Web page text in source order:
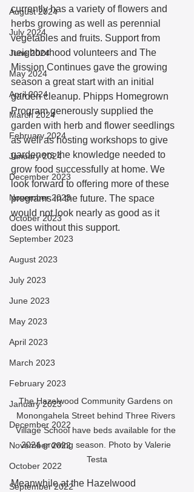
August 2024
July 2024
June 2024
May 2024
April 2024
March 2024
February 2024
January 2024
December 2023
November 2023
October 2023
September 2023
August 2023
July 2023
June 2023
May 2023
April 2023
March 2023
February 2023
January 2023
December 2022
November 2022
October 2022
September 2022
currently has a variety of flowers and
herbs growing as well as perennial
vegetables and fruits. Support from
neighborhood volunteers and The
Mission Continues gave the growing
season a great start with an initial
garden cleanup. Phipps Homegrown
Program generously supplied the
garden with herb and flower seedlings
as well as hosting workshops to give
gardeners the knowledge needed to
grow food successfully at home. We
look forward to offering more of these
programs in the future. The space
would not look nearly as good as it
does without this support.
The Hazelwood Community Gardens on
Monongahela Street behind Three Rivers
Village School have beds available for the
2024 growing season. Photo by Valerie
Testa
Meanwhile at the Hazelwood